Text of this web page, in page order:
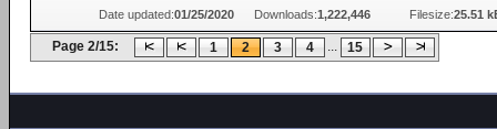
Date updated:01/25/2020 Downloads:1,222,446 Filesize:25.51
Page 2/15: 1 2 3 4 ... 15